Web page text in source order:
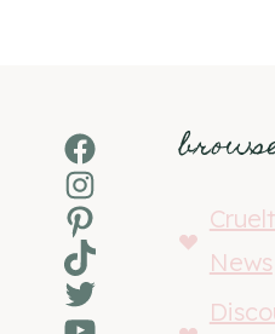
Facebook
Instagram
Pinterest
TikTok
Twitter
News